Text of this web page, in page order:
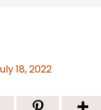
18, 2022